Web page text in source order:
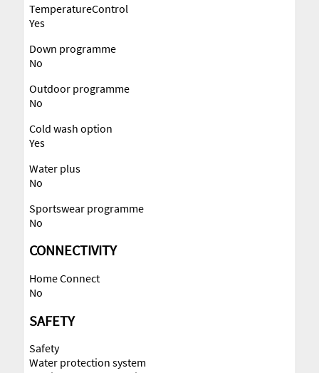
TemperatureControl
Yes
Down programme
No
Outdoor programme
No
Cold wash option
Yes
Water plus
No
Sportswear programme
No
CONNECTIVITY
Home Connect
No
SAFETY
Safety
Water protection system